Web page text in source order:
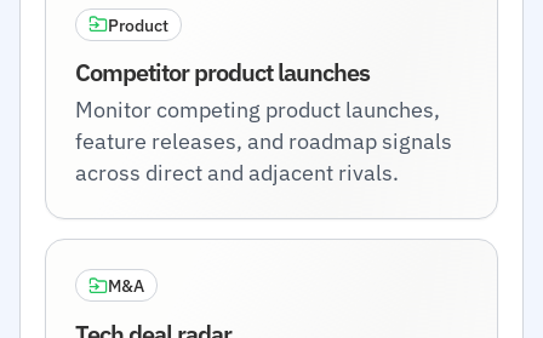
Product
Competitor product launches
Monitor competing product launches,
feature releases, and roadmap signals
across direct and adjacent rivals.
M&A